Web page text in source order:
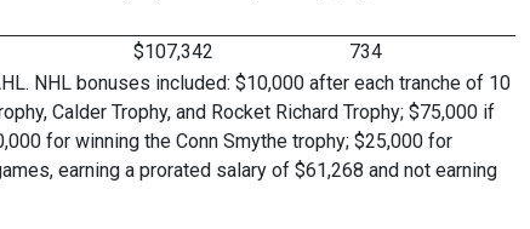
$107,342
734
NHL bonuses included: $10,000 after each tranche of 10
Calder Trophy, and Rocket Richard Trophy; $75,000 if
for winning the Conn Smythe trophy; $25,000 for
earning a prorated salary of $61,268 and not earning